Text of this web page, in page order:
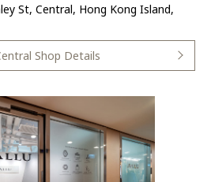
St, Central, Hong Kong Island,
Shop Details